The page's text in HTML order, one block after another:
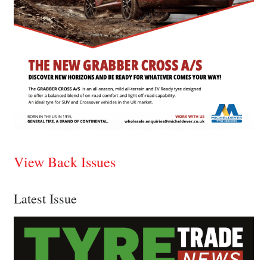
View Back Issues
Latest Issue